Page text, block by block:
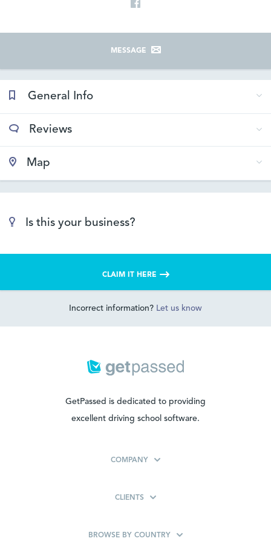
MESSAGE
General Info
Reviews
Map
Is this your business?
CLAIM IT HERE
Incorrect information? Let us know
GetPassed is dedicated to providing
excellent driving school software.
COMPANY
CLIENTS
BROWSE BY COUNTRY